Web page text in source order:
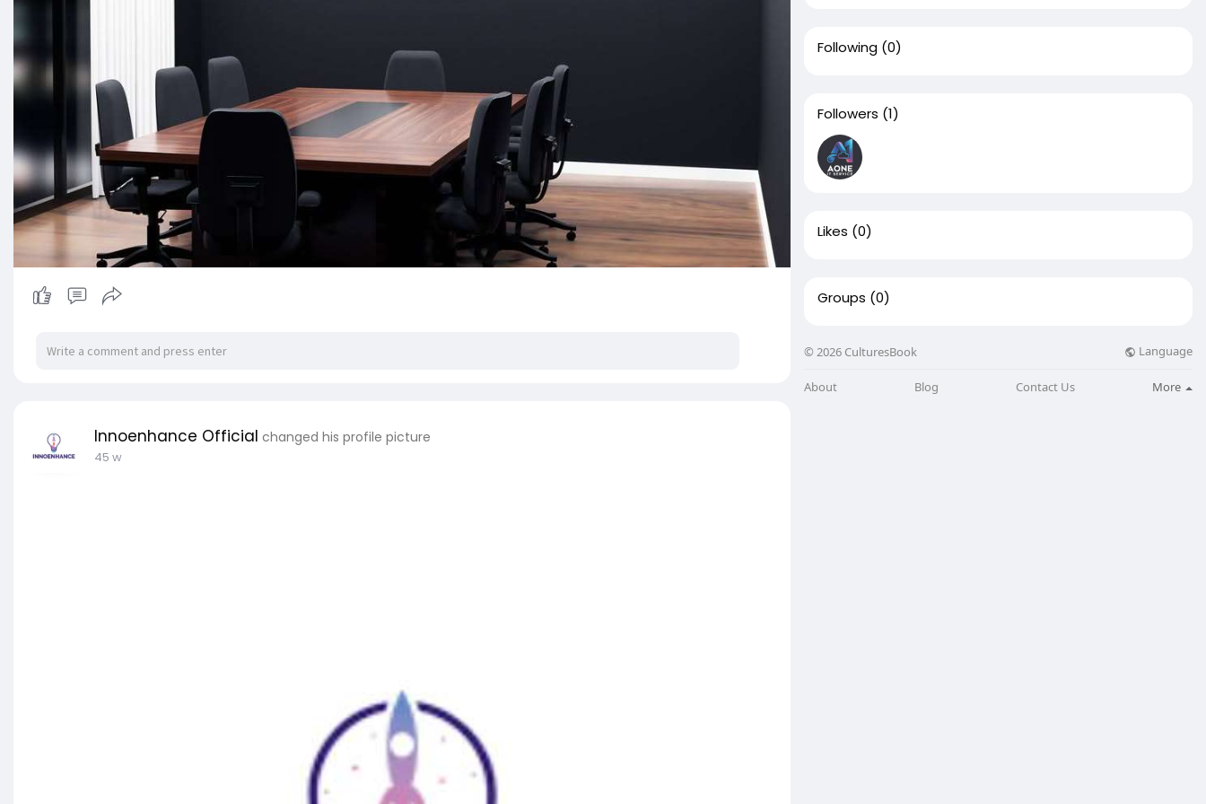
Innoenhance Official changed his profile picture
45 w
Following (0)
Followers (1)
Likes (0)
Groups (0)
© 2026 CulturesBook Language
About Blog Contact Us More